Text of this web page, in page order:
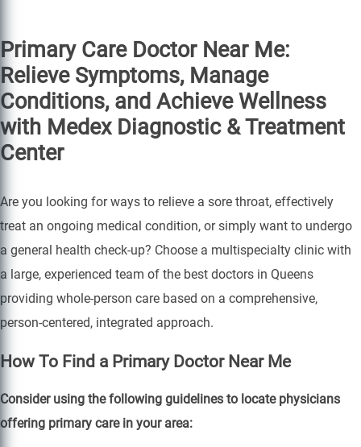
Primary Care Doctor Near Me:
Relieve Symptoms, Manage
Conditions, and Achieve Wellness
with Medex Diagnostic & Treatment
Center
Are you looking for ways to relieve a sore throat, effectively
treat an ongoing medical condition, or simply want to undergo
a general health check-up? Choose a multispecialty clinic with
a large, experienced team of the best doctors in Queens
providing whole-person care based on a comprehensive,
person-centered, integrated approach.
How To Find a Primary Doctor Near Me
Consider using the following guidelines to locate physicians
offering primary care in your area: